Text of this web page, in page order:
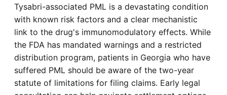
Tysabri-associated PML is a devastating condition
with known risk factors and a clear mechanistic
link to the drug's immunomodulatory effects. While
the FDA has mandated warnings and a restricted
distribution program, patients in Georgia who have
suffered PML should be aware of the two-year
statute of limitations for filing claims. Early legal